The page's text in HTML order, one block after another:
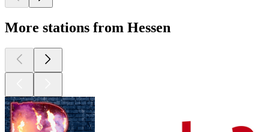
More stations from Hessen